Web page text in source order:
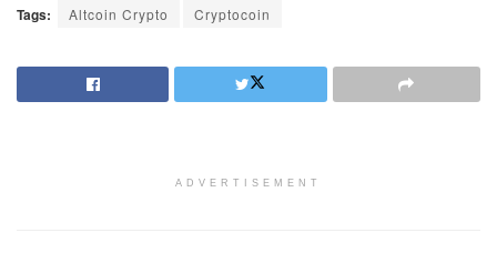
Tags: Altcoin Crypto Cryptocoin
ADVERTISEMENT